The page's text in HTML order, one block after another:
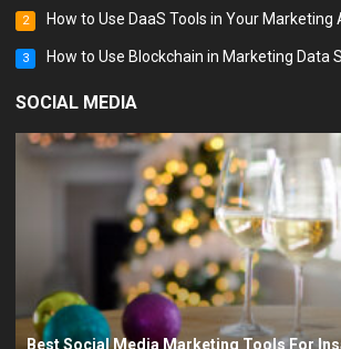
2 How to Use DaaS Tools in Your Marketing
3 How to Use Blockchain in Marketing Data
SOCIAL MEDIA
Best Social Media Marketing Tools For